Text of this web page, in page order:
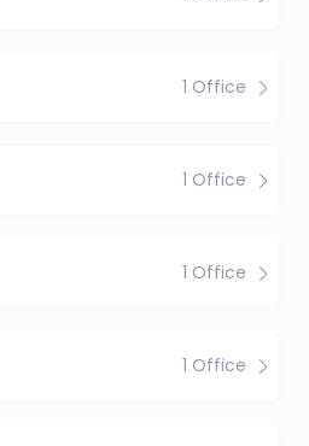
1 Office
1 Office
1 Office
1 Office